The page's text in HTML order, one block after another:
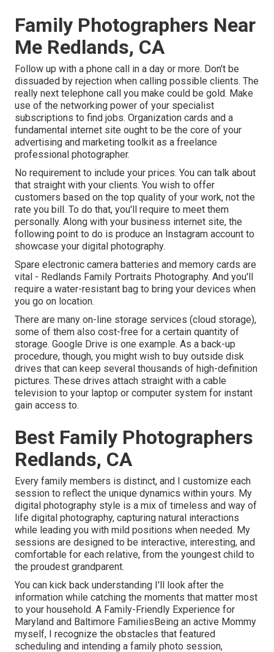
Family Photographers Near
Me Redlands, CA
Follow up with a phone call in a day or more. Don't be
dissuaded by rejection when calling possible clients. The
really next telephone call you make could be gold. Make
use of the networking power of your specialist
subscriptions to find jobs. Organization cards and a
fundamental internet site ought to be the core of your
advertising and marketing toolkit as a freelance
professional photographer.
No requirement to include your prices. You can talk about
that straight with your clients. You wish to offer
customers based on the top quality of your work, not the
rate you bill. To do that, you'll require to meet them
personally. Along with your business internet site, the
following point to do is produce an Instagram account to
showcase your digital photography.
Spare electronic camera batteries and memory cards are
vital - Redlands Family Portraits Photography. And you'll
require a water-resistant bag to bring your devices when
you go on location.
There are many on-line storage services (cloud storage),
some of them also cost-free for a certain quantity of
storage. Google Drive is one example. As a back-up
procedure, though, you might wish to buy outside disk
drives that can keep several thousands of high-definition
pictures. These drives attach straight with a cable
television to your laptop or computer system for instant
gain access to.
Best Family Photographers
Redlands, CA
Every family members is distinct, and I customize each
session to reflect the unique dynamics within yours. My
digital photography style is a mix of timeless and way of
life digital photography, capturing natural interactions
while leading you with mild positions when needed. My
sessions are designed to be interactive, interesting, and
comfortable for each relative, from the youngest child to
the proudest grandparent.
You can kick back understanding I'll look after the
information while catching the moments that matter most
to your household. A Family-Friendly Experience for
Maryland and Baltimore FamiliesBeing an active Mommy
myself, I recognize the obstacles that featured
scheduling and intending a family photo session,